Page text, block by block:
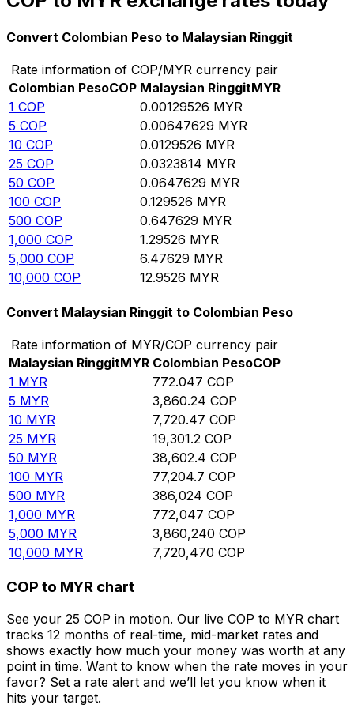
Convert Colombian Peso to Malaysian Ringgit
Rate information of COP/MYR currency pair
Colombian PesoCOP Malaysian RinggitMYR
1 COP 0.00129526 MYR
5 COP 0.00647629 MYR
10 COP 0.0129526 MYR
25 COP 0.0323814 MYR
50 COP 0.0647629 MYR
100 COP 0.129526 MYR
500 COP 0.647629 MYR
1,000 COP 1.29526 MYR
5,000 COP 6.47629 MYR
10,000 COP 12.9526 MYR
Convert Malaysian Ringgit to Colombian Peso
Rate information of MYR/COP currency pair
Malaysian RinggitMYR Colombian PesoCOP
1 MYR 772.047 COP
5 MYR 3,860.24 COP
10 MYR 7,720.47 COP
25 MYR 19,301.2 COP
50 MYR 38,602.4 COP
100 MYR 77,204.7 COP
500 MYR 386,024 COP
1,000 MYR 772,047 COP
5,000 MYR 3,860,240 COP
10,000 MYR 7,720,470 COP
COP to MYR chart
See your 25 COP in motion. Our live COP to MYR chart
tracks 12 months of real-time, mid-market rates and
shows exactly how much your money was worth at any
point in time. Want to know when the rate moves in your
favor? Set a rate alert and we’ll let you know when it
hits your target.